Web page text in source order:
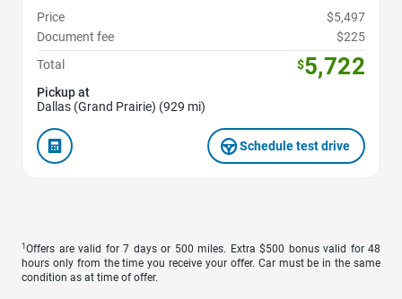
Price
$5,497
Document fee
$225
Total
$5,722
Pickup at
Dallas (Grand Prairie) (929 mi)
Schedule test drive
1 Offers are valid for 7 days or 500 miles. Extra $500 bonus valid for 48
hours only from the time you receive your offer. Car must be in the same
condition as at time of offer.